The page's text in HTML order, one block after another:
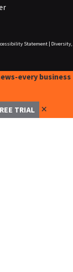
Statement|
Diversity,
every business
TRIAL ✕